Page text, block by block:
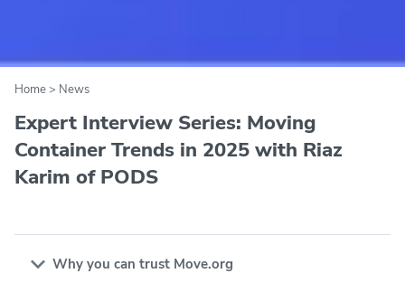
Home> News
Expert Interview Series: Moving
Container Trends in 2025 with Riaz
Karim of PODS
Why you can trust Move.org